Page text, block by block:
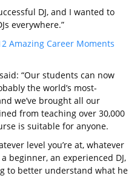
DJ, and I wanted to
everywhere.”
12 Amazing Career Moments
“Our students can now
the world’s most-
we’ve brought all our
from teaching over 30,000
is suitable for anyone.
level you’re at, whatever
beginner, an experienced DJ,
to better understand what he